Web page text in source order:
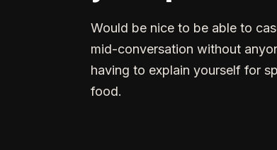
Would be nice to be able to
mid-conversation without
having to explain yourself for
food.